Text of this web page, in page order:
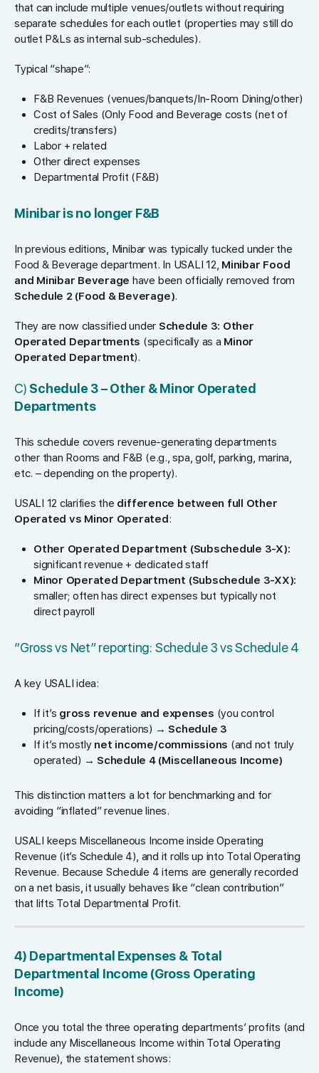
that can include multiple venues/outlets without requiring
separate schedules for each outlet (properties may still do
outlet P&Ls as internal sub-schedules).
Typical “shape”:
F&B Revenues (venues/banquets/In-Room Dining/other)
Cost of Sales (Only Food and Beverage costs (net of
credits/transfers)
Labor + related
Other direct expenses
Departmental Profit (F&B)
Minibar is no longer F&B
In previous editions, Minibar was typically tucked under the
Food & Beverage department. In USALI 12, Minibar Food
and Minibar Beverage have been officially removed from
Schedule 2 (Food & Beverage).
They are now classified under Schedule 3: Other
Operated Departments (specifically as a Minor
Operated Department).
C) Schedule 3 – Other & Minor Operated
Departments
This schedule covers revenue-generating departments
other than Rooms and F&B (e.g., spa, golf, parking, marina,
etc. – depending on the property).
USALI 12 clarifies the difference between full Other
Operated vs Minor Operated:
Other Operated Department (Subschedule 3-X):
significant revenue + dedicated staff
Minor Operated Department (Subschedule 3-XX):
smaller; often has direct expenses but typically not
direct payroll
“Gross vs Net” reporting: Schedule 3 vs Schedule 4
A key USALI idea:
If it’s gross revenue and expenses (you control
pricing/costs/operations) → Schedule 3
If it’s mostly net income/commissions (and not truly
operated) → Schedule 4 (Miscellaneous Income)
This distinction matters a lot for benchmarking and for
avoiding “inflated” revenue lines.
USALI keeps Miscellaneous Income inside Operating
Revenue (it’s Schedule 4), and it rolls up into Total Operating
Revenue. Because Schedule 4 items are generally recorded
on a net basis, it usually behaves like “clean contribution”
that lifts Total Departmental Profit.
4) Departmental Expenses & Total
Departmental Income (Gross Operating
Income)
Once you total the three operating departments’ profits (and
include any Miscellaneous Income within Total Operating
Revenue), the statement shows: